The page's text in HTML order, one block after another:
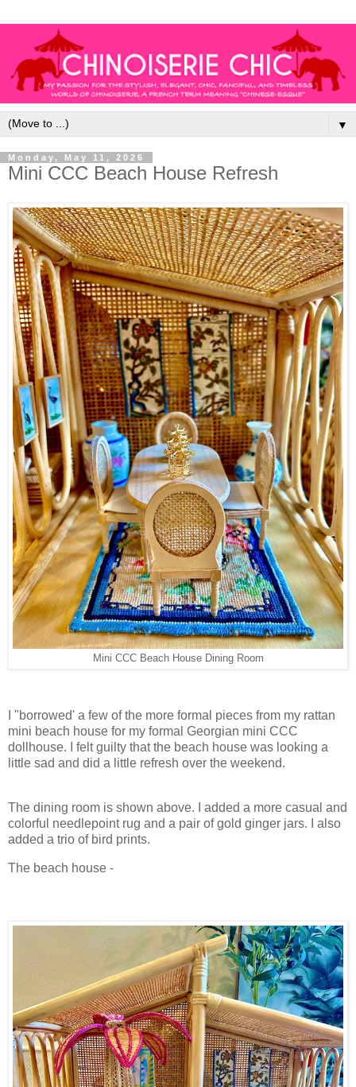
▼
Monday, May 11, 2026
Mini CCC Beach House Refresh
Mini CCC Beach House Dining Room
I "borrowed' a few of the more formal pieces from my rattan
mini beach house for my formal Georgian mini CCC
dollhouse. I felt guilty that the beach house was looking a
little sad and did a little refresh over the weekend.
The dining room is shown above. I added a more casual and
colorful needlepoint rug and a pair of gold ginger jars. I also
added a trio of bird prints.
The beach house -